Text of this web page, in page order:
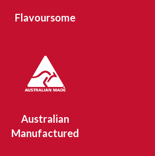
Flavoursome
Australian
Manufactured